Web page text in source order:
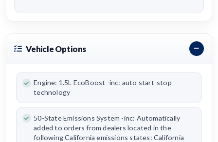
Vehicle Options
Engine: 1.5L EcoBoost -inc: auto start-stop
technology
50-State Emissions System -inc: Automatically
added to orders from dealers located in the
following California emissions states: California